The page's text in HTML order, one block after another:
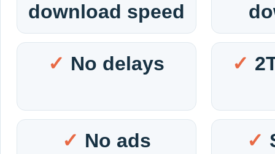
download speed
No delays
No ads